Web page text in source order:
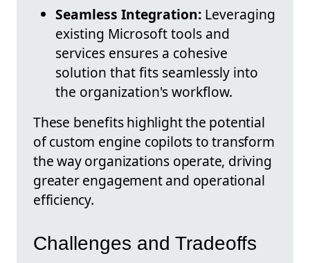
Seamless Integration: Leveraging
existing Microsoft tools and
services ensures a cohesive
solution that fits seamlessly into
the organization's workflow.
These benefits highlight the potential
of custom engine copilots to transform
the way organizations operate, driving
greater engagement and operational
efficiency.
Challenges and Tradeoffs